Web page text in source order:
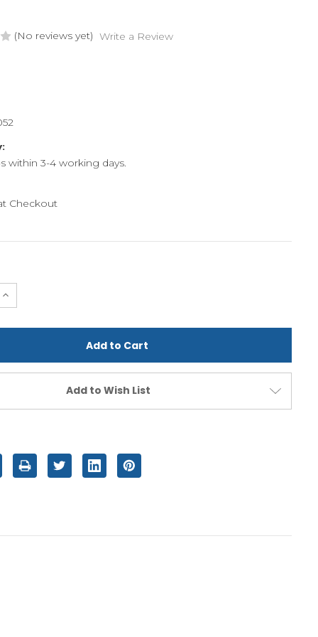
(No reviews yet) Write a Review
within 3-4 working days.
Checkout
Increase
Quantity
undefined
Add to Wish List